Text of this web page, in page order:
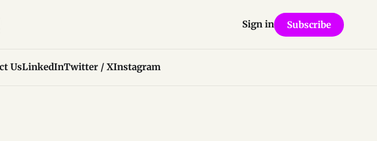
UsLinkedInTwitter / XInstagram
Sign in Subscribe